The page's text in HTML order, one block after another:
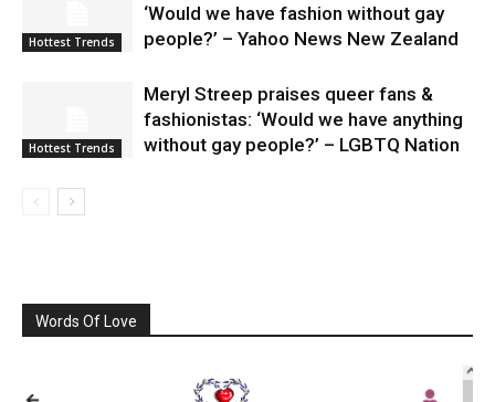
Hottest Trends
‘Would we have fashion without gay
people?’ – Yahoo News New Zealand
Hottest Trends
Meryl Streep praises queer fans &
fashionistas: ‘Would we have anything
without gay people?’ – LGBTQ Nation
Words Of Love